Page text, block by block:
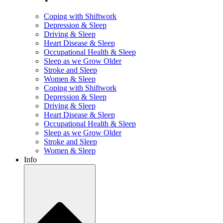
Coping with Shiftwork
Depression & Sleep
Driving & Sleep
Heart Disease & Sleep
Occupational Health & Sleep
Sleep as we Grow Older
Stroke and Sleep
Women & Sleep
Coping with Shiftwork
Depression & Sleep
Driving & Sleep
Heart Disease & Sleep
Occupational Health & Sleep
Sleep as we Grow Older
Stroke and Sleep
Women & Sleep
Info